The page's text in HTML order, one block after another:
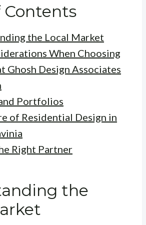
Contents
the Local Market
When Choosing
Ghosh Design Associates
Portfolios
of Residential Design in
Right Partner
the